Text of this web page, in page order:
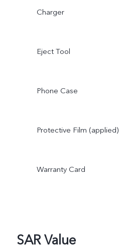
Charger
Eject Tool
Phone Case
Protective Film (applied)
Warranty Card
SAR Value